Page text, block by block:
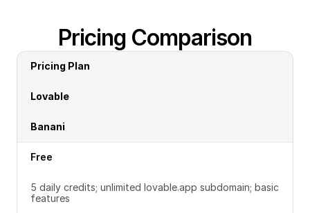
Pricing Comparison
Pricing Plan
Lovable
Banani
Free
5 daily credits; unlimited lovable.app subdomain; basic
features